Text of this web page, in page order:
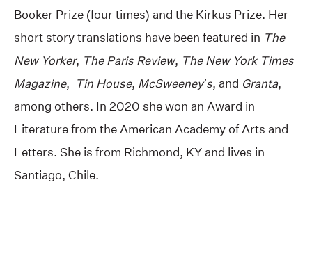
Booker Prize (four times) and the Kirkus Prize. Her
short story translations have been featured in The
New Yorker, The Paris Review, The New York Times
Magazine, Tin House, McSweeney’s, and Granta,
among others. In 2020 she won an Award in
Literature from the American Academy of Arts and
Letters. She is from Richmond, KY and lives in
Santiago, Chile.